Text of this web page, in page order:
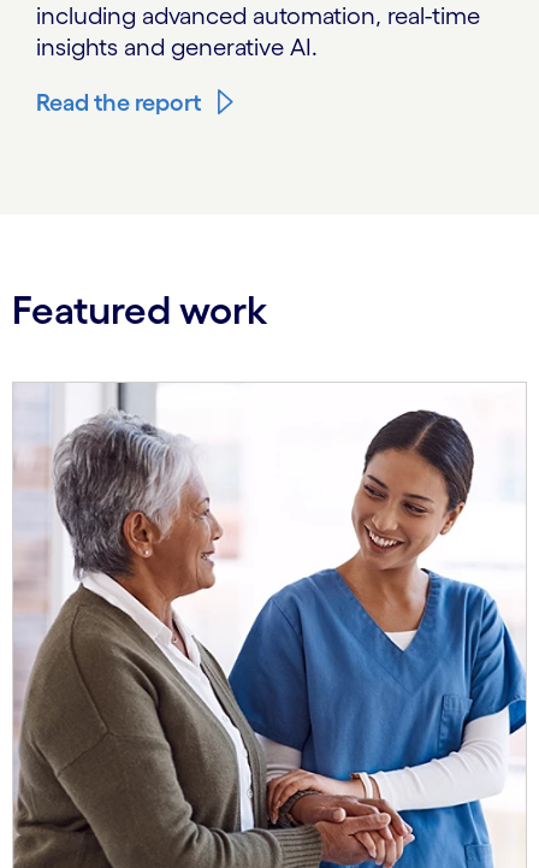
including advanced automation, real-time
insights and generative AI.
Read the report
Featured work